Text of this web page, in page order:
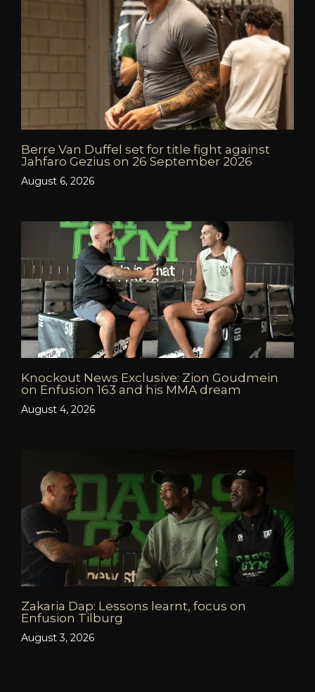
Berre Van Duffel set for title fight against
Jahfaro Gezius on 26 September 2026
August 6, 2026
Knockout News Exclusive: Zion Goudmein
on Enfusion 163 and his MMA dream
August 4, 2026
Zakaria Dap: Lessons learnt, focus on
Enfusion Tilburg
August 3, 2026